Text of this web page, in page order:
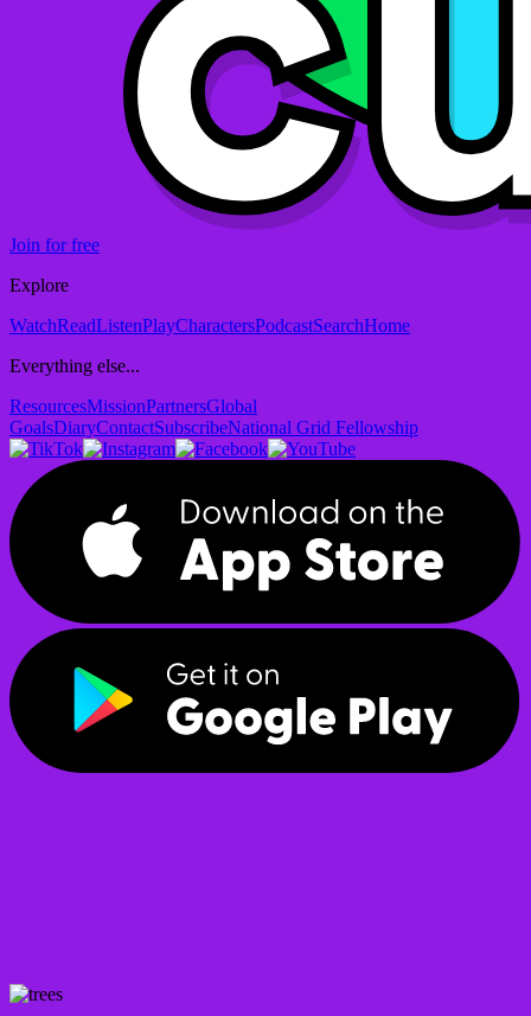
Join for free
Explore
WatchReadListenPlayCharactersPodcastSearchHome
Everything else...
ResourcesMissionPartnersGlobal
GoalsDiaryContactSubscribeNational Grid Fellowship